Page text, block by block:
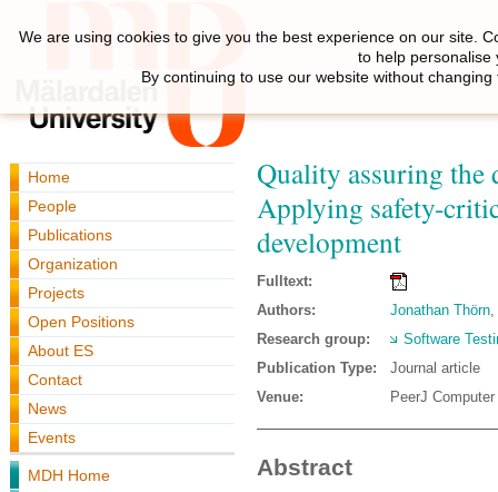
Home
People
Publications
Organization
Projects
Open Positions
About ES
Contact
News
Events
MDH Home
Quality assuring the
Applying safety-
development
Fulltext:
Authors:
Jonathan Thörn,
Research group:
Software
Publication Type:
Journal article
Venue:
PeerJ
Abstract
We are using cookies to give you the best experience on our site.
to help personalise
By continuing to use our website without